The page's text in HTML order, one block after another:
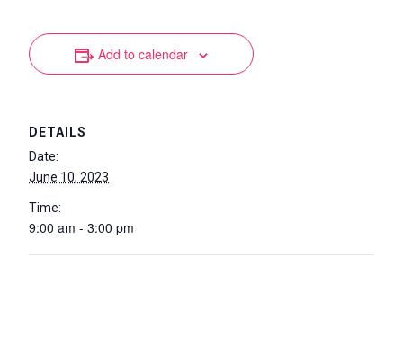
Add to calendar
DETAILS
Date:
June 10, 2023
Time:
9:00 am - 3:00 pm